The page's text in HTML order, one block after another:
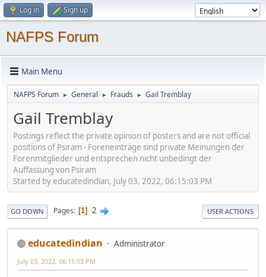
Log in Sign up
NAFPS Forum
Main Menu
NAFPS Forum ► General ► Frauds ► Gail Tremblay
Gail Tremblay
Postings reflect the private opinion of posters and are not official
positions of Psiram - Foreneinträge sind private Meinungen der
Forenmitglieder und entsprechen nicht unbedingt der
Auffassung von Psiram
Started by educatedindian, July 03, 2022, 06:15:03 PM
GO DOWN Pages 1 2 USER ACTIONS
educatedindian Administrator
July 03, 2022, 06:15:03 PM